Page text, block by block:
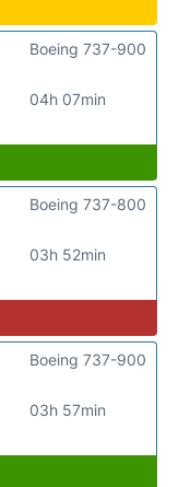
04h 07min
Boeing 737-900
03h 52min
Boeing 737-800
03h 57min
Boeing 737-900